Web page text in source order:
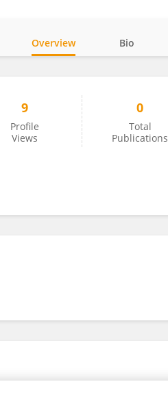
Overview Bio
9
Profile
Views
0
Total
Publications